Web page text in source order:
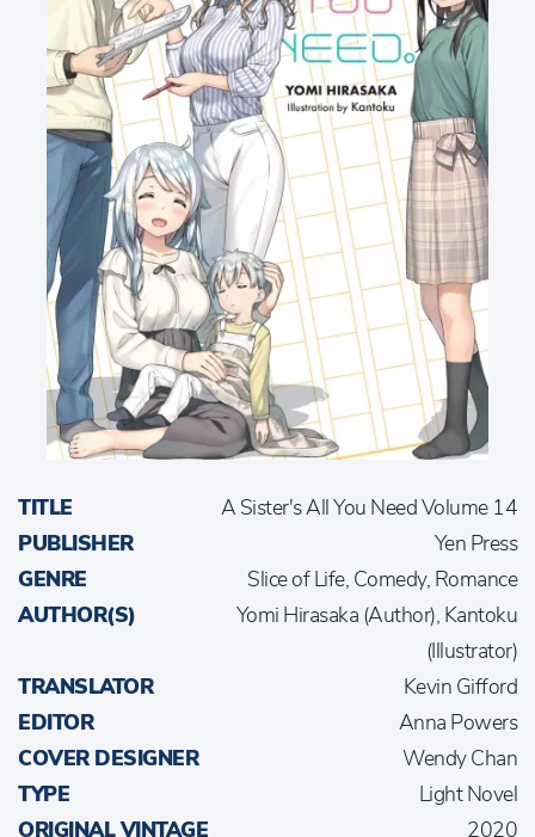
TITLE
A Sister's All You Need Volume 14
PUBLISHER
Yen Press
GENRE
Slice of Life, Comedy, Romance
AUTHOR(S)
Yomi Hirasaka (Author), Kantoku
(Illustrator)
TRANSLATOR
Kevin Gifford
EDITOR
Anna Powers
COVER DESIGNER
Wendy Chan
TYPE
Light Novel
ORIGINAL VINTAGE
2020